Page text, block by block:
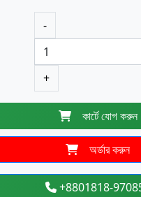
-
+
কার্টে যোগ করুন
অর্ডার করুন
+8801818-